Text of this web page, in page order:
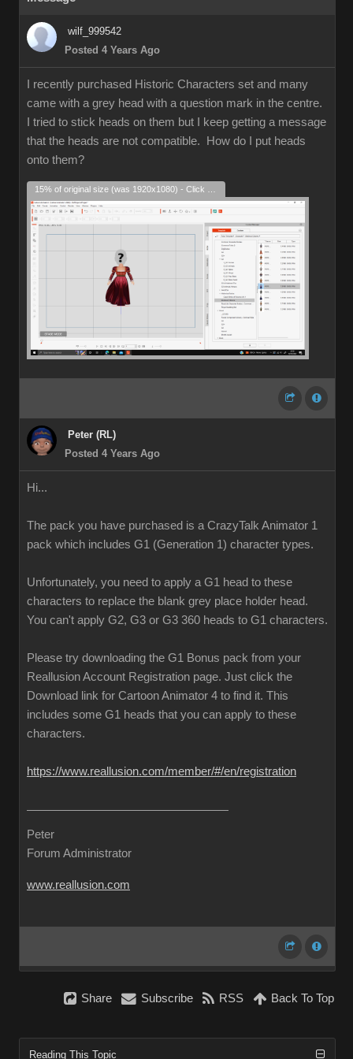
wilf_999542
Posted 4 Years Ago
I recently purchased Historic Characters set and many
came with a grey head with a question mark in the centre.
I tried to stick heads on them but I keep getting a message
that the heads are not compatible. How do I put heads
onto them?
Peter (RL)
Posted 4 Years Ago
Hi...
The pack you have purchased is a CrazyTalk Animator 1
pack which includes G1 (Generation 1) character types.
Unfortunately, you need to apply a G1 head to these
characters to replace the blank grey place holder head.
You can't apply G2, G3 or G3 360 heads to G1 characters.
Please try downloading the G1 Bonus pack from your
Reallusion Account Registration page. Just click the
Download link for Cartoon Animator 4 to find it. This
includes some G1 heads that you can apply to these
characters.
https://www.reallusion.com/member/#/en/registration
Peter
Forum Administrator
www.reallusion.com
Share Subscribe RSS Back To Top
Reading This Topic